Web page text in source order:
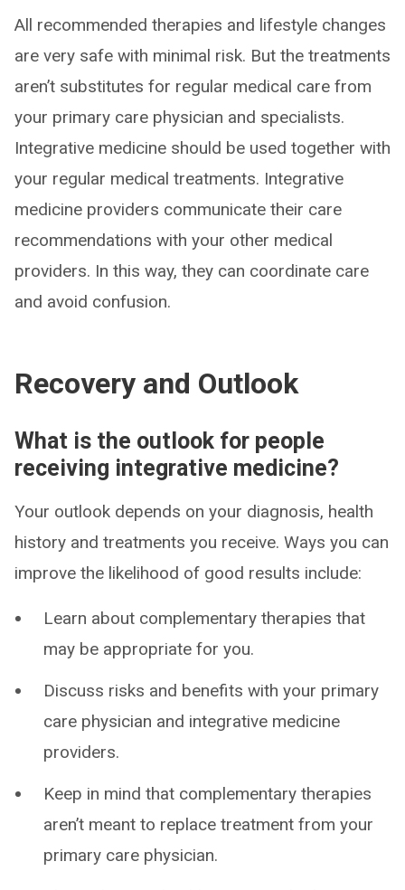
All recommended therapies and lifestyle changes
are very safe with minimal risk. But the treatments
aren’t substitutes for regular medical care from
your primary care physician and specialists.
Integrative medicine should be used together with
your regular medical treatments. Integrative
medicine providers communicate their care
recommendations with your other medical
providers. In this way, they can coordinate care
and avoid confusion.
Recovery and Outlook
What is the outlook for people
receiving integrative medicine?
Your outlook depends on your diagnosis, health
history and treatments you receive. Ways you can
improve the likelihood of good results include:
Learn about complementary therapies that
may be appropriate for you.
Discuss risks and benefits with your primary
care physician and integrative medicine
providers.
Keep in mind that complementary therapies
aren’t meant to replace treatment from your
primary care physician.